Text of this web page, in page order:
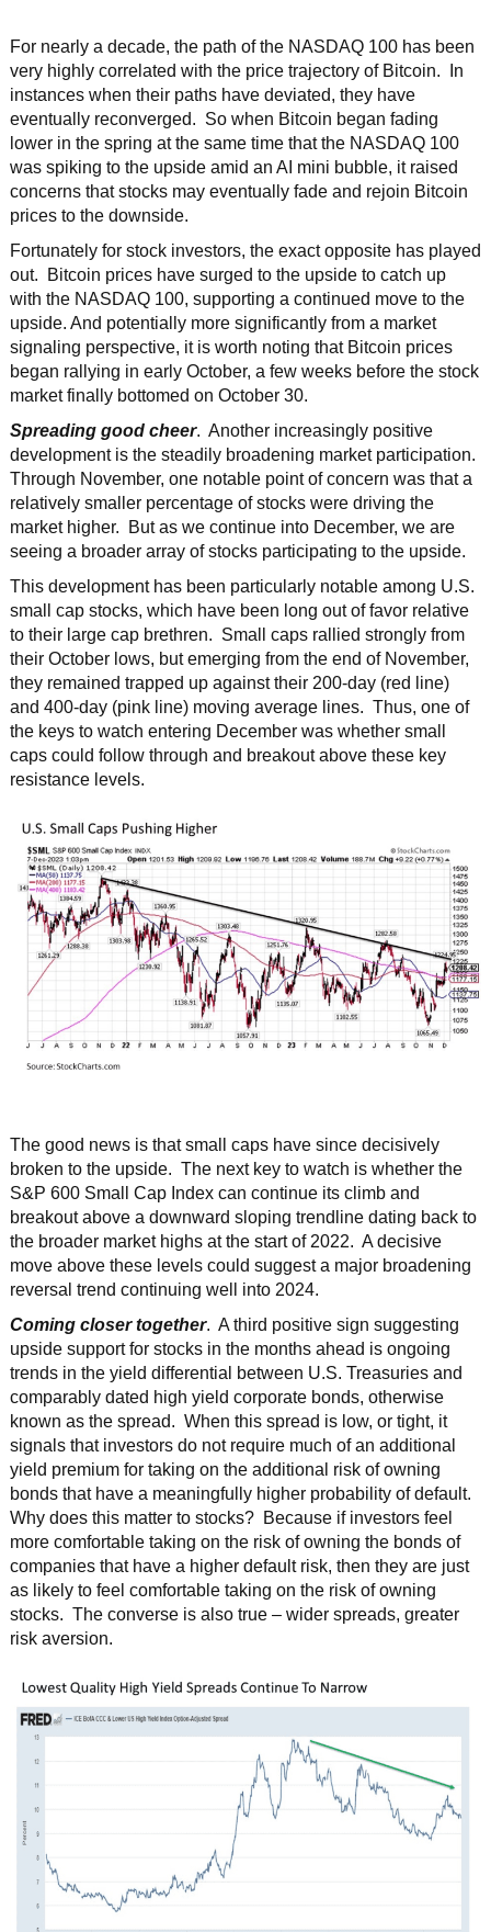
For nearly a decade, the path of the NASDAQ 100 has been
very highly correlated with the price trajectory of Bitcoin. In
instances when their paths have deviated, they have
eventually reconverged. So when Bitcoin began fading
lower in the spring at the same time that the NASDAQ 100
was spiking to the upside amid an AI mini bubble, it raised
concerns that stocks may eventually fade and rejoin Bitcoin
prices to the downside.
Fortunately for stock investors, the exact opposite has played
out. Bitcoin prices have surged to the upside to catch up
with the NASDAQ 100, supporting a continued move to the
upside. And potentially more significantly from a market
signaling perspective, it is worth noting that Bitcoin prices
began rallying in early October, a few weeks before the stock
market finally bottomed on October 30.
Spreading good cheer. Another increasingly positive
development is the steadily broadening market participation.
Through November, one notable point of concern was that a
relatively smaller percentage of stocks were driving the
market higher. But as we continue into December, we are
seeing a broader array of stocks participating to the upside.
This development has been particularly notable among U.S.
small cap stocks, which have been long out of favor relative
to their large cap brethren. Small caps rallied strongly from
their October lows, but emerging from the end of November,
they remained trapped up against their 200-day (red line)
and 400-day (pink line) moving average lines. Thus, one of
the keys to watch entering December was whether small
caps could follow through and breakout above these key
resistance levels.
The good news is that small caps have since decisively
broken to the upside. The next key to watch is whether the
S&P 600 Small Cap Index can continue its climb and
breakout above a downward sloping trendline dating back to
the broader market highs at the start of 2022. A decisive
move above these levels could suggest a major broadening
reversal trend continuing well into 2024.
Coming closer together. A third positive sign suggesting
upside support for stocks in the months ahead is ongoing
trends in the yield differential between U.S. Treasuries and
comparably dated high yield corporate bonds, otherwise
known as the spread. When this spread is low, or tight, it
signals that investors do not require much of an additional
yield premium for taking on the additional risk of owning
bonds that have a meaningfully higher probability of default.
Why does this matter to stocks? Because if investors feel
more comfortable taking on the risk of owning the bonds of
companies that have a higher default risk, then they are just
as likely to feel comfortable taking on the risk of owning
stocks. The converse is also true – wider spreads, greater
risk aversion.